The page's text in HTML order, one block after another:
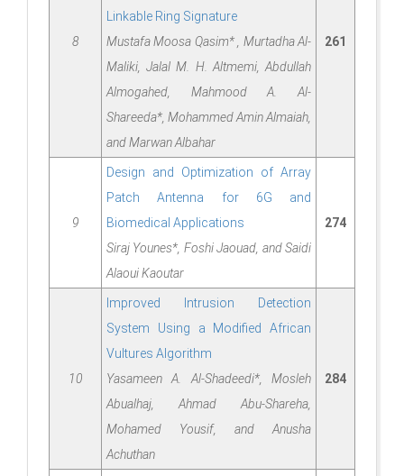
8
Linkable Ring Signature
Mustafa Moosa Qasim* , Murtadha Al-
Maliki, Jalal M. H. Altmemi, Abdullah
Almogahed, Mahmood A. Al-
Shareeda*, Mohammed Amin Almaiah,
and Marwan Albahar
261
9
Design and Optimization of Array
Patch Antenna for 6G and
Biomedical Applications
Siraj Younes*, Foshi Jaouad, and Saidi
Alaoui Kaoutar
274
10
Improved Intrusion Detection
System Using a Modified African
Vultures Algorithm
Yasameen A. Al-Shadeedi*, Mosleh
Abualhaj, Ahmad Abu-Shareha,
Mohamed Yousif, and Anusha
Achuthan
284